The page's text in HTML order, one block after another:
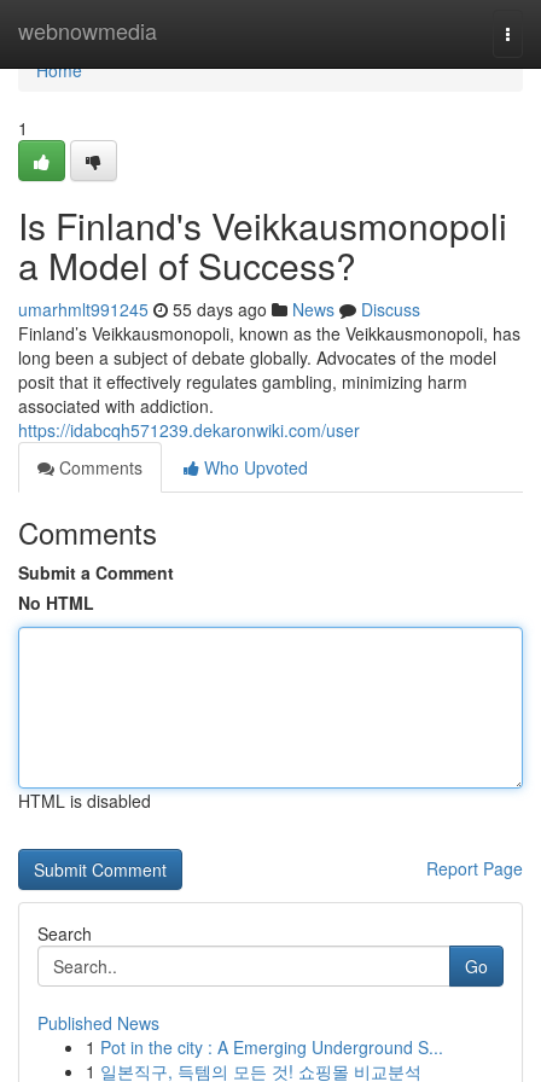
webnowmedia
Home
Home
1
Is Finland's Veikkausmonopoli
a Model of Success?
umarhmlt991245 55 days ago News
Discuss
Finland’s Veikkausmonopoli, known as the Veikkausmonopoli, has
long been a subject of debate globally. Advocates of the model
posit that it effectively regulates gambling, minimizing harm
associated with addiction.
https://idabcqh571239.dekaronwiki.com/user
Comments
Who Upvoted
Comments
Submit a Comment
No HTML
HTML is disabled
Report Page
Search
Go
Published News
1 Pot in the city : A Emerging Underground S...
1 일본직구, 득템의 모든 것! 쇼핑몰 비교분석